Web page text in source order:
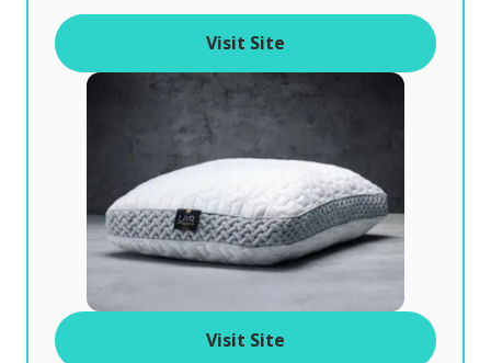
Visit Site
Visit Site